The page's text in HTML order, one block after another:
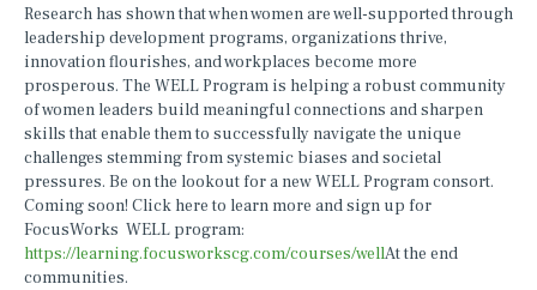
Research has shown that when women are well-supported through
leadership development programs, organizations thrive,
innovation flourishes, and workplaces become more
prosperous. The WELL Program is helping a robust community
of women leaders build meaningful connections and sharpen
skills that enable them to successfully navigate the unique
challenges stemming from systemic biases and societal
pressures. Be on the lookout for a new WELL Program consort.
Coming soon! Click here to learn more and sign up for
FocusWorks WELL program:
https://learning.focusworkscg.com/courses/wellAt the end
communities.